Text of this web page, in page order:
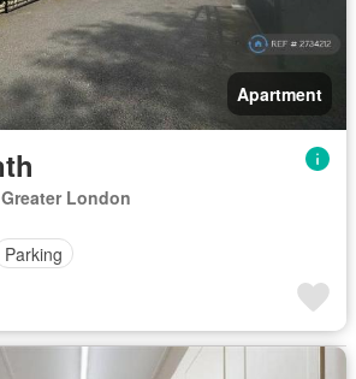
Apartment
London
Parking